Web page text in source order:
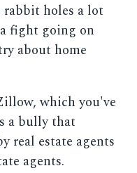
rabbit holes a lot
fight going on
about home
which you've
a bully that
real estate agents
agents.